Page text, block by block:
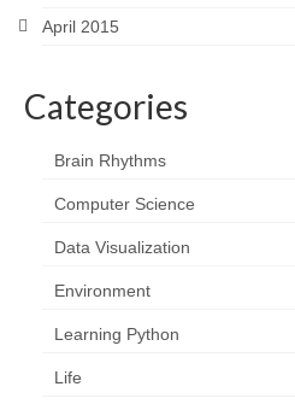
April 2015
Categories
Brain Rhythms
Computer Science
Data Visualization
Environment
Learning Python
Life